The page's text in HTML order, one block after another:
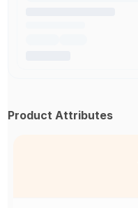
Product Attributes